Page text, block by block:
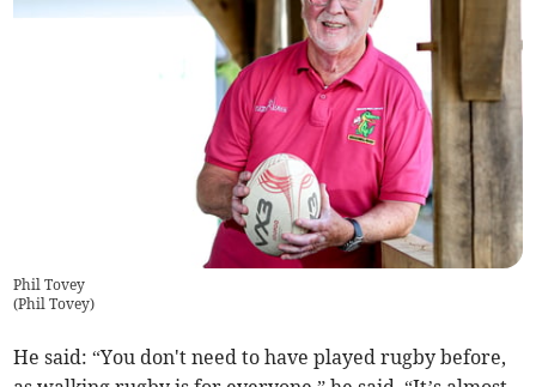
Phil Tovey
(Phil Tovey)
He said: “You don't need to have played rugby before,